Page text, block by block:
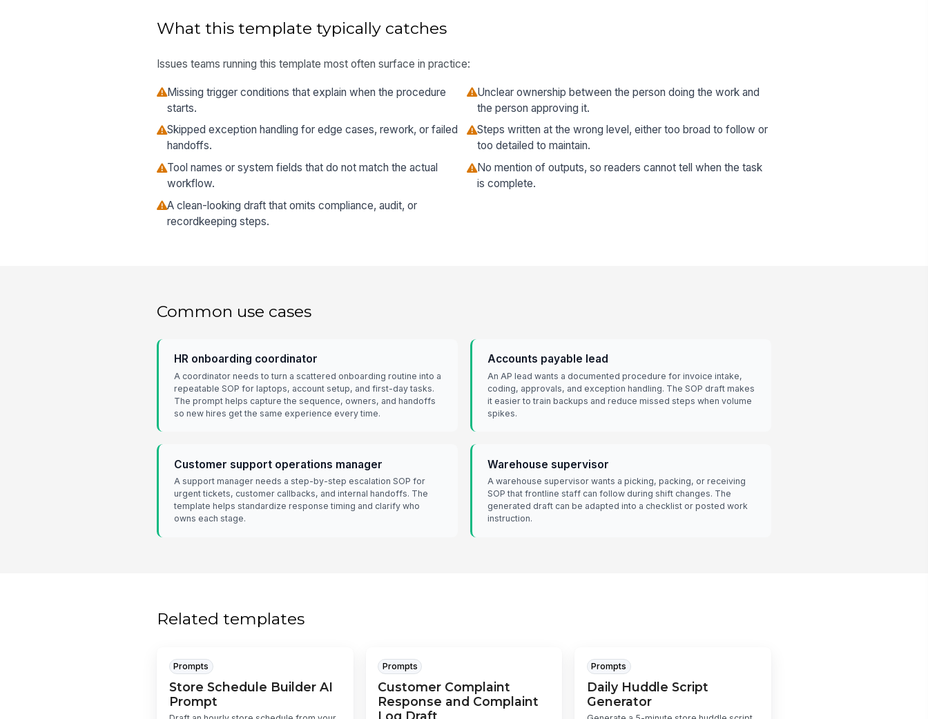
What this template typically catches
Issues teams running this template most often surface in practice:
Missing trigger conditions that explain when the procedure
starts.
Unclear ownership between the person doing the work and
the person approving it.
Skipped exception handling for edge cases, rework, or failed
handoffs.
Steps written at the wrong level, either too broad to follow or
too detailed to maintain.
Tool names or system fields that do not match the actual
workflow.
No mention of outputs, so readers cannot tell when the task
is complete.
A clean-looking draft that omits compliance, audit, or
recordkeeping steps.
Common use cases
HR onboarding coordinator
A coordinator needs to turn a scattered onboarding routine into a
repeatable SOP for laptops, account setup, and first-day tasks.
The prompt helps capture the sequence, owners, and handoffs
so new hires get the same experience every time.
Accounts payable lead
An AP lead wants a documented procedure for invoice intake,
coding, approvals, and exception handling. The SOP draft makes
it easier to train backups and reduce missed steps when volume
spikes.
Customer support operations manager
A support manager needs a step-by-step escalation SOP for
urgent tickets, customer callbacks, and internal handoffs. The
template helps standardize response timing and clarify who
owns each stage.
Warehouse supervisor
A warehouse supervisor wants a picking, packing, or receiving
SOP that frontline staff can follow during shift changes. The
generated draft can be adapted into a checklist or posted work
instruction.
Related templates
Prompts
Store Schedule Builder AI
Prompt
Prompts
Customer Complaint
Response and Complaint
Prompts
Daily Huddle Script
Generator